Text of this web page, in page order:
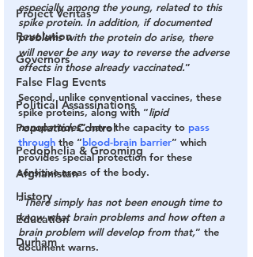
Project Veritas
Revolution
Governors
False Flag Events
Political Assassinations
Population Control
Pedophelia & Grooming
Afghanistan
History
Education
Durham
especially among the young, related to this
spike protein. In addition, if documented
problems with the protein do arise, there
will never be any way to reverse the adverse
effects in those already vaccinated.”
Second, unlike conventional vaccines, these
spike proteins, along with “lipid
nanoparticles” have the capacity to pass
through the “blood-brain barrier” which
provides special protection for these
sensitive areas of the body.
“There simply has not been enough time to
know what brain problems and how often a
brain problem will develop from that,” the
document warns.